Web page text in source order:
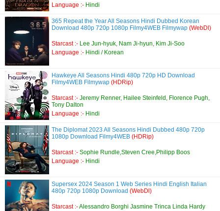
Language :- Hindi
365 Repeat the Year All Seasons Hindi Dubbed Korean
Download 480p 720p 1080p Filmy4WEB Filmywap (WebDl)
Starcast :- Lee Jun-hyuk, Nam Ji-hyun, Kim Ji-Soo
Language :- Hindi / Korean
Hawkeye All Seasons Hindi 480p 720p HD Download
Filmy4WEB Filmywap (HDRip)
Starcast :- Jeremy Renner, Hailee Steinfeld, Florence Pugh,
Tony Dalton
Language :- Hindi
The Diplomat 2023 All Seasons Hindi Dubbed 480p 720p
1080p Download Filmy4WEB (HDRip)
Starcast :- Sophie Rundle,Steven Cree,Philipp Boos
Language :- Hindi
Supersex 2024 Season 1 Web Series Hindi English Italian
480p 720p 1080p Download (WebDl)
Starcast :-Alessandro Borghi Jasmine Trinca Linda Hardy